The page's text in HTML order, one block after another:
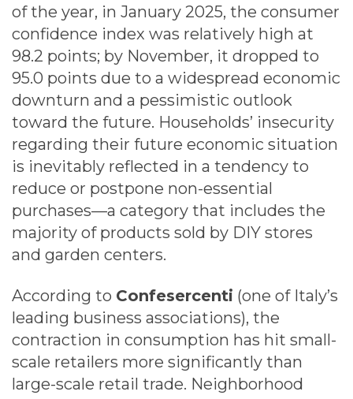
of the year, in January 2025, the consumer
confidence index was relatively high at
98.2 points; by November, it dropped to
95.0 points due to a widespread economic
downturn and a pessimistic outlook
toward the future. Households’ insecurity
regarding their future economic situation
is inevitably reflected in a tendency to
reduce or postpone non-essential
purchases—a category that includes the
majority of products sold by DIY stores
and garden centers.
According to Confesercenti (one of Italy’s
leading business associations), the
contraction in consumption has hit small-
scale retailers more significantly than
large-scale retail trade. Neighborhood